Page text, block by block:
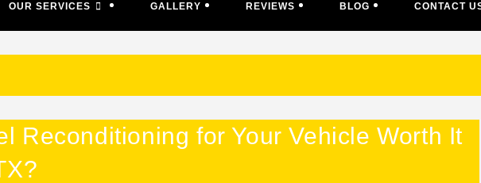
OUR SERVICES GALLERY REVIEWS BLOG CONTACT
Reconditioning for Your Vehicle Worth It